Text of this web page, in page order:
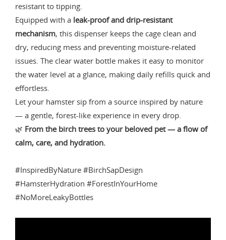
resistant to tipping.
Equipped with a leak-proof and drip-resistant
mechanism, this dispenser keeps the cage clean and
dry, reducing mess and preventing moisture-related
issues. The clear water bottle makes it easy to monitor
the water level at a glance, making daily refills quick and
effortless.
Let your hamster sip from a source inspired by nature
— a gentle, forest-like experience in every drop.
🌿 From the birch trees to your beloved pet — a flow of
calm, care, and hydration.
#InspiredByNature #BirchSapDesign
#HamsterHydration #ForestInYourHome
#NoMoreLeakyBottles